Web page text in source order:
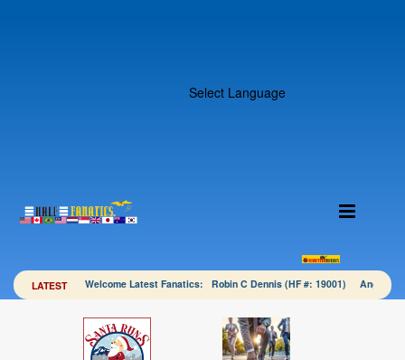
Select Language
LATEST Welcome Latest Fanatics: Robin C Dennis (HF #: 19001) Angela